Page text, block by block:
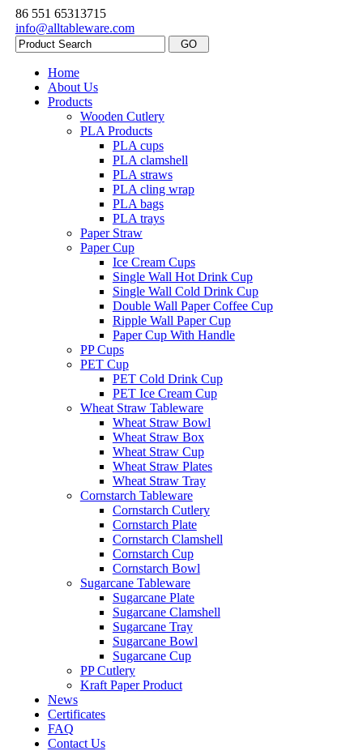
86 551 65313715
info@alltableware.com
Home
About Us
Products
Wooden Cutlery
PLA Products
PLA cups
PLA clamshell
PLA straws
PLA cling wrap
PLA bags
PLA trays
Paper Straw
Paper Cup
Ice Cream Cups
Single Wall Hot Drink Cup
Single Wall Cold Drink Cup
Double Wall Paper Coffee Cup
Ripple Wall Paper Cup
Paper Cup With Handle
PP Cups
PET Cup
PET Cold Drink Cup
PET Ice Cream Cup
Wheat Straw Tableware
Wheat Straw Bowl
Wheat Straw Box
Wheat Straw Cup
Wheat Straw Plates
Wheat Straw Tray
Cornstarch Tableware
Cornstarch Cutlery
Cornstarch Plate
Cornstarch Clamshell
Cornstarch Cup
Cornstarch Bowl
Sugarcane Tableware
Sugarcane Plate
Sugarcane Clamshell
Sugarcane Tray
Sugarcane Bowl
Sugarcane Cup
PP Cutlery
Kraft Paper Product
News
Certificates
FAQ
Contact Us